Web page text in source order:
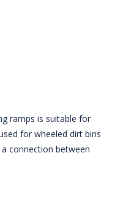
ramps is suitable for
for wheeled dirt bins
connection between